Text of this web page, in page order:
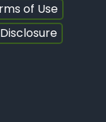
of Use